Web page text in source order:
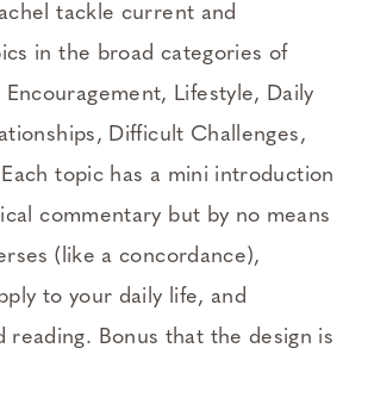
tackle current and
in the broad categories of
Encouragement, Lifestyle, Daily
Difficult Challenges,
Each topic has a mini introduction
commentary but by no means
(like a concordance),
to your daily life, and
reading. Bonus that the design is